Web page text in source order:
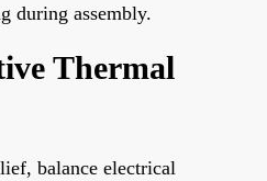
during assembly.
Thermal
balance electrical